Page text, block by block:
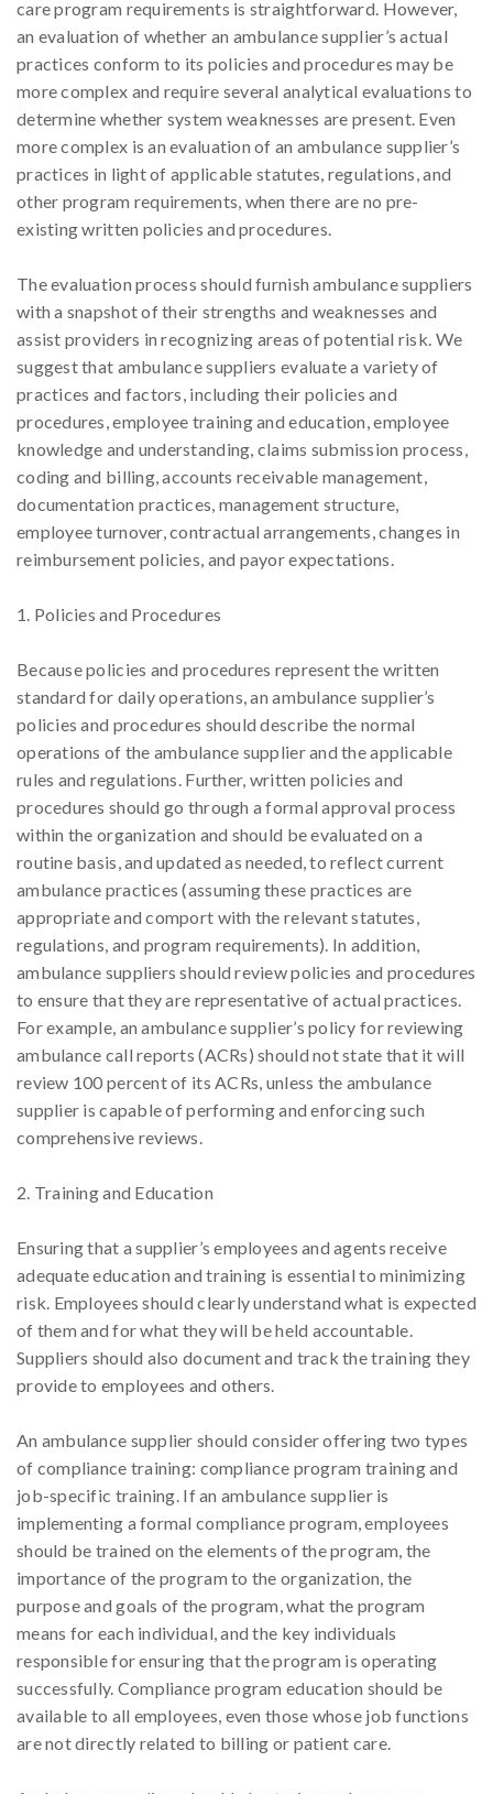
care program requirements is straightforward. However,
an evaluation of whether an ambulance supplier’s actual
practices conform to its policies and procedures may be
more complex and require several analytical evaluations to
determine whether system weaknesses are present. Even
more complex is an evaluation of an ambulance supplier’s
practices in light of applicable statutes, regulations, and
other program requirements, when there are no pre-
existing written policies and procedures.
The evaluation process should furnish ambulance suppliers
with a snapshot of their strengths and weaknesses and
assist providers in recognizing areas of potential risk. We
suggest that ambulance suppliers evaluate a variety of
practices and factors, including their policies and
procedures, employee training and education, employee
knowledge and understanding, claims submission process,
coding and billing, accounts receivable management,
documentation practices, management structure,
employee turnover, contractual arrangements, changes in
reimbursement policies, and payor expectations.
1. Policies and Procedures
Because policies and procedures represent the written
standard for daily operations, an ambulance supplier’s
policies and procedures should describe the normal
operations of the ambulance supplier and the applicable
rules and regulations. Further, written policies and
procedures should go through a formal approval process
within the organization and should be evaluated on a
routine basis, and updated as needed, to reflect current
ambulance practices (assuming these practices are
appropriate and comport with the relevant statutes,
regulations, and program requirements). In addition,
ambulance suppliers should review policies and procedures
to ensure that they are representative of actual practices.
For example, an ambulance supplier’s policy for reviewing
ambulance call reports (ACRs) should not state that it will
review 100 percent of its ACRs, unless the ambulance
supplier is capable of performing and enforcing such
comprehensive reviews.
2. Training and Education
Ensuring that a supplier’s employees and agents receive
adequate education and training is essential to minimizing
risk. Employees should clearly understand what is expected
of them and for what they will be held accountable.
Suppliers should also document and track the training they
provide to employees and others.
An ambulance supplier should consider offering two types
of compliance training: compliance program training and
job-specific training. If an ambulance supplier is
implementing a formal compliance program, employees
should be trained on the elements of the program, the
importance of the program to the organization, the
purpose and goals of the program, what the program
means for each individual, and the key individuals
responsible for ensuring that the program is operating
successfully. Compliance program education should be
available to all employees, even those whose job functions
are not directly related to billing or patient care.